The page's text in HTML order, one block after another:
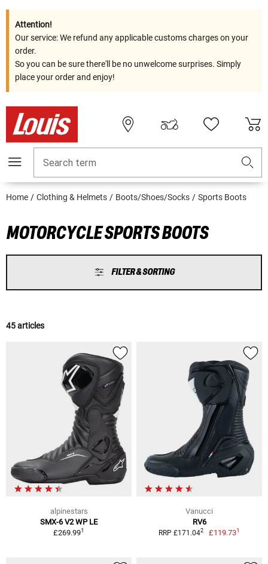
Attention!
Our service: We refund any applicable customs charges on your
order.
So you can be sure there'll be no unwelcome surprises. Simply
place your order and enjoy!
Search term
Home Clothing & Helmets Boots/Shoes/Socks Sports Boots
MOTORCYCLE SPORTS BOOTS
FILTER & SORTING
45 articles
alpinestars
SMX-6 V2 WP LE
£269.991
Vanucci
RV6
RRP £171.042 £119.731